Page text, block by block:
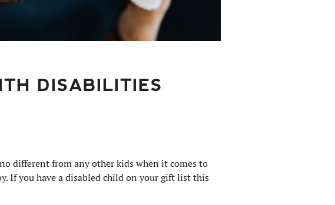
DISABILITIES
different from any other kids when it comes to
If you have a disabled child on your gift list this